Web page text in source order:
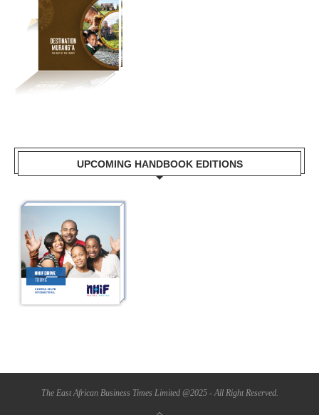
UPCOMING HANDBOOK EDITIONS
The East African Business Times Limited @2025 - All Right Reserved.